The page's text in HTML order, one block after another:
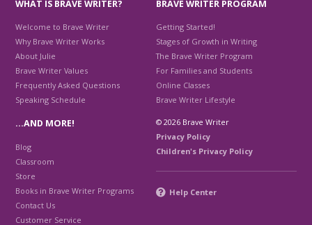
WHAT IS BRAVE WRITER?
Welcome to Brave Writer
Why Brave Writer Works
About Julie
Brave Writer Values
Frequently Asked Questions
Speaking Schedule
BRAVE WRITER PROGRAM
Getting Started!
Stages of Growth in Writing
The Brave Writer Program
For Families and Students
Online Classes
Brave Writer Lifestyle
…AND MORE!
Blog
Classroom
Store
Books in Brave Writer Programs
Contact Us
Customer Service
© 2026 Brave Writer
Privacy Policy
Children's Privacy Policy
Help Center